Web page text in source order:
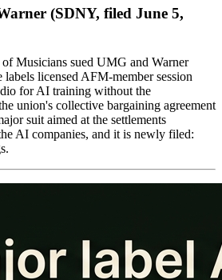
(SDNY, filed June 5,
Musicians sued UMG and Warner
licensed AFM-member session
for AI training without the
union's collective bargaining agreement
suit aimed at the settlements
AI companies, and it is newly filed: